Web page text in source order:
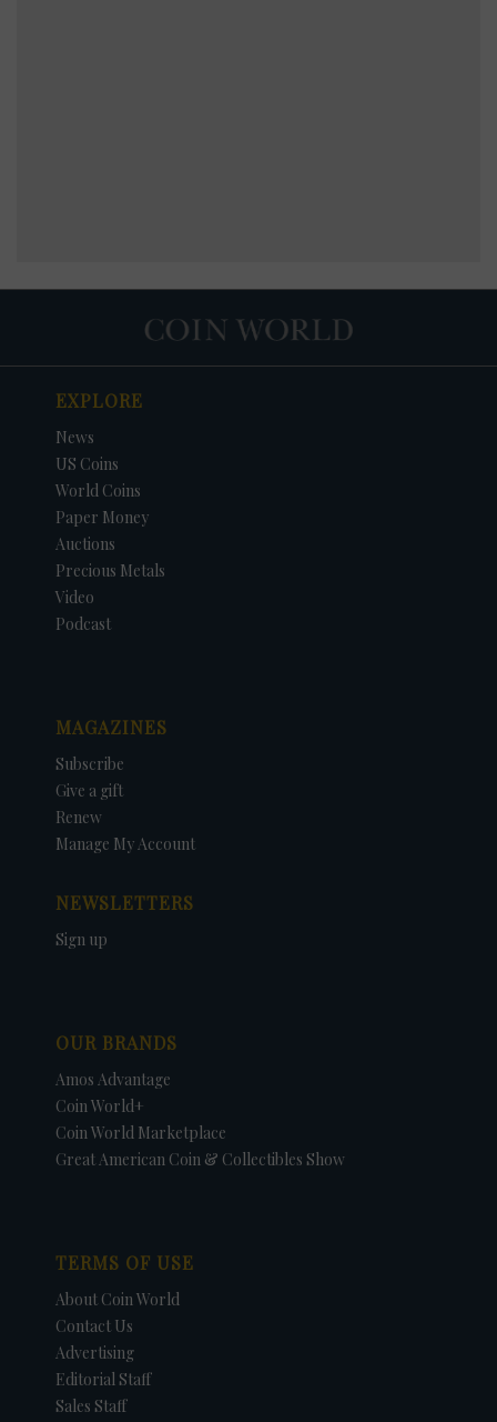
EXPLORE
News
US Coins
World Coins
Paper Money
Auctions
Precious Metals
Video
Podcast
MAGAZINES
Subscribe
Give a gift
Renew
Manage My Account
NEWSLETTERS
Sign up
OUR BRANDS
Amos Advantage
Coin World+
Coin World Marketplace
Great American Coin & Collectibles Show
TERMS OF USE
About Coin World
Contact Us
Advertising
Editorial Staff
Sales Staff